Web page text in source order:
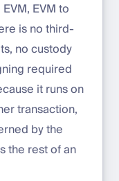
EVM to
is no third-
no custody
required
it runs on
transaction,
by the
the rest of an